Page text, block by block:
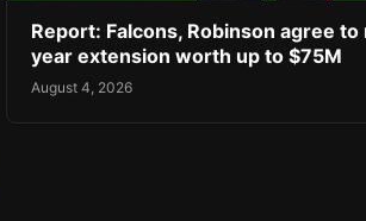
Report: Falcons, Robinson agree
year extension worth up to $75M
August 4, 2026